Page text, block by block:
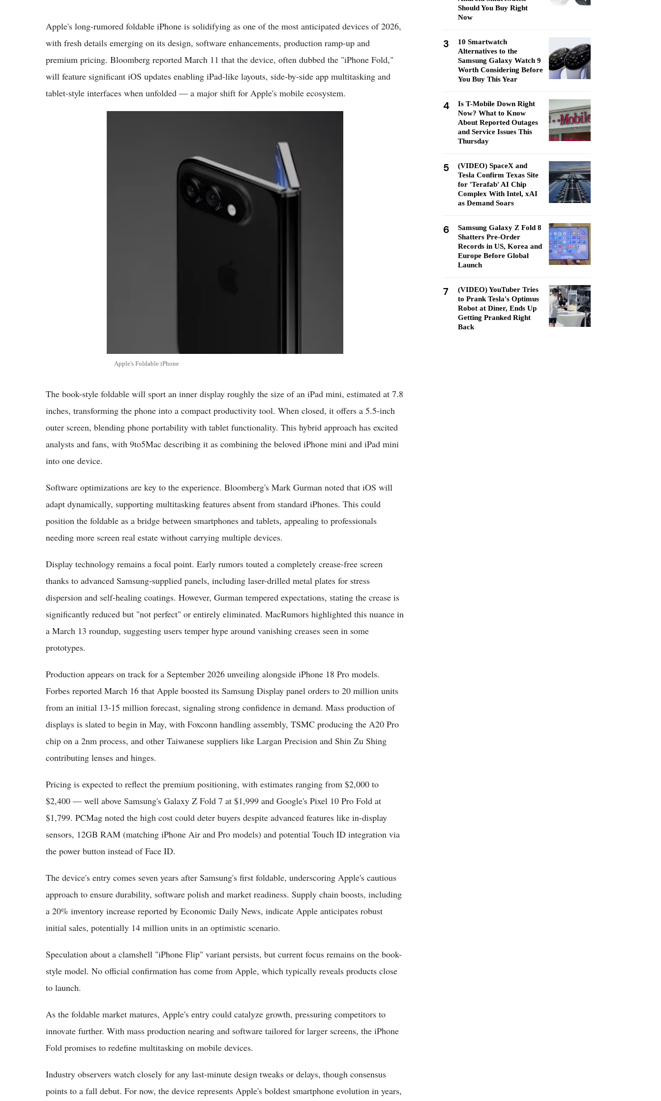
Apple's long-rumored foldable iPhone is solidifying as one of the most anticipated devices of 2026,
with fresh details emerging on its design, software enhancements, production ramp-up and
premium pricing. Bloomberg reported March 11 that the device, often dubbed the "iPhone Fold,"
will feature significant iOS updates enabling iPad-like layouts, side-by-side app multitasking and
tablet-style interfaces when unfolded — a major shift for Apple's mobile ecosystem.
Apple's Foldable iPhone
The book-style foldable will sport an inner display roughly the size of an iPad mini, estimated at 7.8
inches, transforming the phone into a compact productivity tool. When closed, it offers a 5.5-inch
outer screen, blending phone portability with tablet functionality. This hybrid approach has excited
analysts and fans, with 9to5Mac describing it as combining the beloved iPhone mini and iPad mini
into one device.
Software optimizations are key to the experience. Bloomberg's Mark Gurman noted that iOS will
adapt dynamically, supporting multitasking features absent from standard iPhones. This could
position the foldable as a bridge between smartphones and tablets, appealing to professionals
needing more screen real estate without carrying multiple devices.
Display technology remains a focal point. Early rumors touted a completely crease-free screen
thanks to advanced Samsung-supplied panels, including laser-drilled metal plates for stress
dispersion and self-healing coatings. However, Gurman tempered expectations, stating the crease is
significantly reduced but "not perfect" or entirely eliminated. MacRumors highlighted this nuance in
a March 13 roundup, suggesting users temper hype around vanishing creases seen in some
prototypes.
Production appears on track for a September 2026 unveiling alongside iPhone 18 Pro models.
Forbes reported March 16 that Apple boosted its Samsung Display panel orders to 20 million units
from an initial 13-15 million forecast, signaling strong confidence in demand. Mass production of
displays is slated to begin in May, with Foxconn handling assembly, TSMC producing the A20 Pro
chip on a 2nm process, and other Taiwanese suppliers like Largan Precision and Shin Zu Shing
contributing lenses and hinges.
Pricing is expected to reflect the premium positioning, with estimates ranging from $2,000 to
$2,400 — well above Samsung's Galaxy Z Fold 7 at $1,999 and Google's Pixel 10 Pro Fold at
$1,799. PCMag noted the high cost could deter buyers despite advanced features like in-display
sensors, 12GB RAM (matching iPhone Air and Pro models) and potential Touch ID integration via
the power button instead of Face ID.
The device's entry comes seven years after Samsung's first foldable, underscoring Apple's cautious
approach to ensure durability, software polish and market readiness. Supply chain boosts, including
a 20% inventory increase reported by Economic Daily News, indicate Apple anticipates robust
initial sales, potentially 14 million units in an optimistic scenario.
Speculation about a clamshell "iPhone Flip" variant persists, but current focus remains on the book-
style model. No official confirmation has come from Apple, which typically reveals products close
to launch.
As the foldable market matures, Apple's entry could catalyze growth, pressuring competitors to
innovate further. With mass production nearing and software tailored for larger screens, the iPhone
Fold promises to redefine multitasking on mobile devices.
Industry observers watch closely for any last-minute design tweaks or delays, though consensus
points to a fall debut. For now, the device represents Apple's boldest smartphone evolution in years,
Should You Buy Right
Now
3
10 Smartwatch
Alternatives to the
Samsung Galaxy Watch 9
Worth Considering Before
You Buy This Year
4
Is T-Mobile Down Right
Now? What to Know
About Reported Outages
and Service Issues This
Thursday
5
(VIDEO) SpaceX and
Tesla Confirm Texas Site
for 'Terafab' AI Chip
Complex With Intel, xAI
as Demand Soars
6
Samsung Galaxy Z Fold 8
Shatters Pre-Order
Records in US, Korea and
Europe Before Global
Launch
7
(VIDEO) YouTuber Tries
to Prank Tesla's Optimus
Robot at Diner, Ends Up
Getting Pranked Right
Back